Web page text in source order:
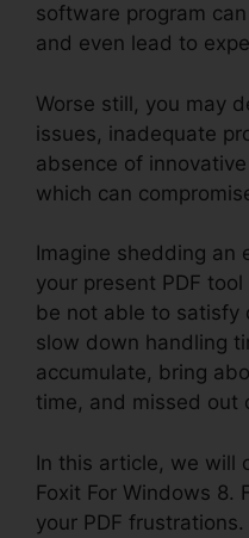
software program
and even lead to
Worse still, you may
issues, inadequate
absence of
which can
Imagine shedding an
your present PDF
be not able to satisfy
slow down handling
accumulate, bring
time, and missed out
In this article, we will
Foxit For Windows 8.
your PDF